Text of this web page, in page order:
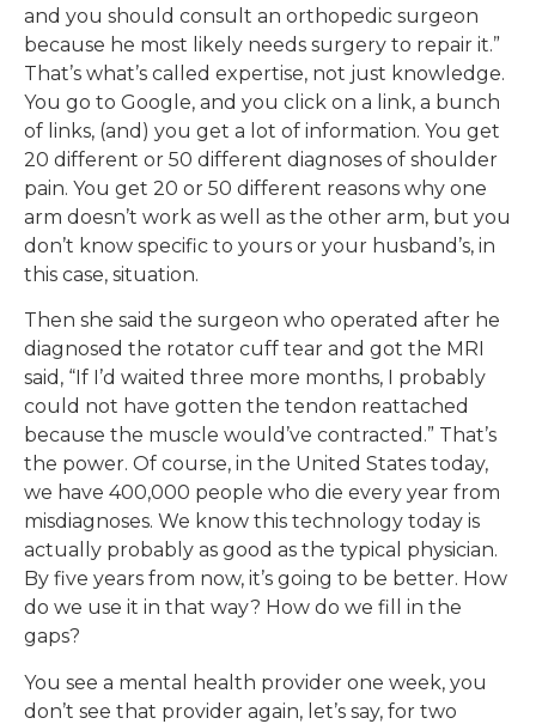
and you should consult an orthopedic surgeon
because he most likely needs surgery to repair it.”
That’s what’s called expertise, not just knowledge.
You go to Google, and you click on a link, a bunch
of links, (and) you get a lot of information. You get
20 different or 50 different diagnoses of shoulder
pain. You get 20 or 50 different reasons why one
arm doesn’t work as well as the other arm, but you
don’t know specific to yours or your husband’s, in
this case, situation.
Then she said the surgeon who operated after he
diagnosed the rotator cuff tear and got the MRI
said, “If I’d waited three more months, I probably
could not have gotten the tendon reattached
because the muscle would’ve contracted.” That’s
the power. Of course, in the United States today,
we have 400,000 people who die every year from
misdiagnoses. We know this technology today is
actually probably as good as the typical physician.
By five years from now, it’s going to be better. How
do we use it in that way? How do we fill in the
gaps?
You see a mental health provider one week, you
don’t see that provider again, let’s say, for two